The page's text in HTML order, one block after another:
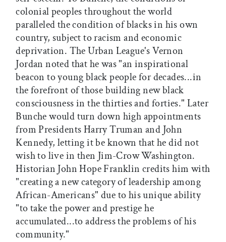
colonial peoples throughout the world
paralleled the condition of blacks in his own
country, subject to racism and economic
deprivation. The Urban League's Vernon
Jordan noted that he was "an inspirational
beacon to young black people for decades...in
the forefront of those building new black
consciousness in the thirties and forties." Later
Bunche would turn down high appointments
from Presidents Harry Truman and John
Kennedy, letting it be known that he did not
wish to live in then Jim-Crow Washington.
Historian John Hope Franklin credits him with
"creating a new category of leadership among
African-Americans" due to his unique ability
"to take the power and prestige he
accumulated...to address the problems of his
community."